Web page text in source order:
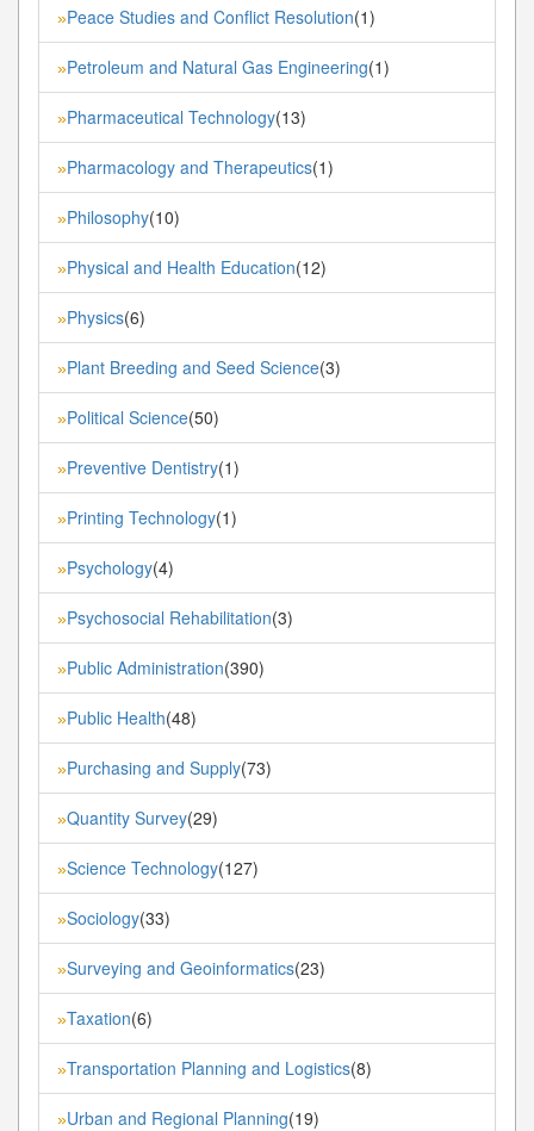
»Peace Studies and Conflict Resolution(1)
»Petroleum and Natural Gas Engineering(1)
»Pharmaceutical Technology(13)
»Pharmacology and Therapeutics(1)
»Philosophy(10)
»Physical and Health Education(12)
»Physics(6)
»Plant Breeding and Seed Science(3)
»Political Science(50)
»Preventive Dentistry(1)
»Printing Technology(1)
»Psychology(4)
»Psychosocial Rehabilitation(3)
»Public Administration(390)
»Public Health(48)
»Purchasing and Supply(73)
»Quantity Survey(29)
»Science Technology(127)
»Sociology(33)
»Surveying and Geoinformatics(23)
»Taxation(6)
»Transportation Planning and Logistics(8)
»Urban and Regional Planning(19)